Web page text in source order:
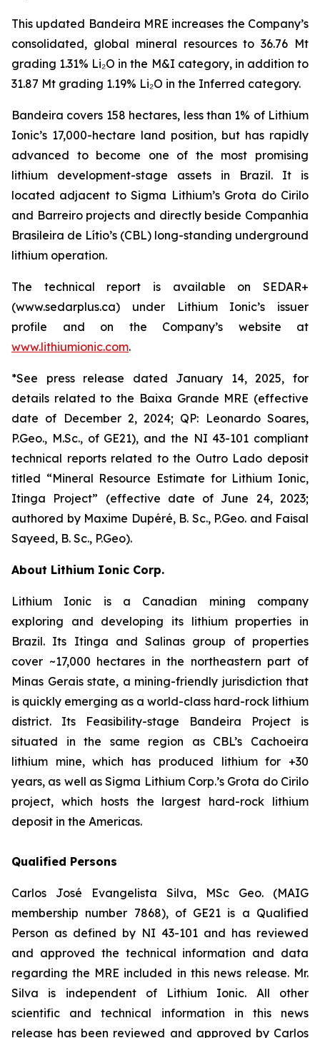
This updated Bandeira MRE increases the Company’s
consolidated, global mineral resources to 36.76 Mt
grading 1.31% Li₂O in the M&I category, in addition to
31.87 Mt grading 1.19% Li₂O in the Inferred category.
Bandeira covers 158 hectares, less than 1% of Lithium
Ionic’s 17,000-hectare land position, but has rapidly
advanced to become one of the most promising
lithium development-stage assets in Brazil. It is
located adjacent to Sigma Lithium’s Grota do Cirilo
and Barreiro projects and directly beside Companhia
Brasileira de Lítio’s (CBL) long-standing underground
lithium operation.
The technical report is available on SEDAR+
(www.sedarplus.ca) under Lithium Ionic’s issuer
profile and on the Company’s website at
www.lithiumionic.com.
*See press release dated January 14, 2025, for
details related to the Baixa Grande MRE (effective
date of December 2, 2024; QP: Leonardo Soares,
P.Geo., M.Sc., of GE21), and the NI 43-101 compliant
technical reports related to the Outro Lado deposit
titled “Mineral Resource Estimate for Lithium Ionic,
Itinga Project” (effective date of June 24, 2023;
authored by Maxime Dupéré, B. Sc., P.Geo. and Faisal
Sayeed, B. Sc., P.Geo).
About Lithium Ionic Corp.
Lithium Ionic is a Canadian mining company
exploring and developing its lithium properties in
Brazil. Its Itinga and Salinas group of properties
cover ~17,000 hectares in the northeastern part of
Minas Gerais state, a mining-friendly jurisdiction that
is quickly emerging as a world-class hard-rock lithium
district. Its Feasibility-stage Bandeira Project is
situated in the same region as CBL’s Cachoeira
lithium mine, which has produced lithium for +30
years, as well as Sigma Lithium Corp.’s Grota do Cirilo
project, which hosts the largest hard-rock lithium
deposit in the Americas.
Qualified Persons
Carlos José Evangelista Silva, MSc Geo. (MAIG
membership number 7868), of GE21 is a Qualified
Person as defined by NI 43-101 and has reviewed
and approved the technical information and data
regarding the MRE included in this news release. Mr.
Silva is independent of Lithium Ionic. All other
scientific and technical information in this news
release has been reviewed and approved by Carlos